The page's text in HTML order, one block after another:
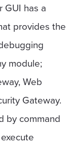
GUI has a
provides the
module;
Web
Gateway.
by command